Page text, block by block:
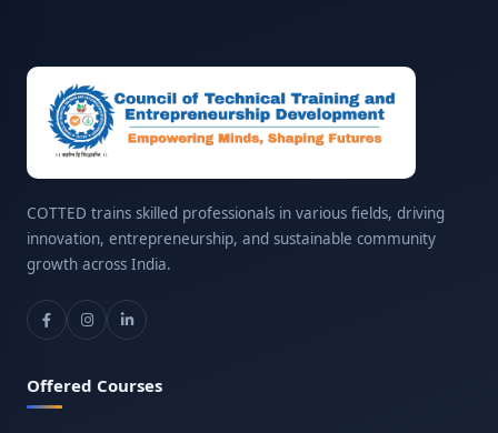
COTTED trains skilled professionals in various fields, driving
innovation, entrepreneurship, and sustainable community
growth across India.
Offered Courses